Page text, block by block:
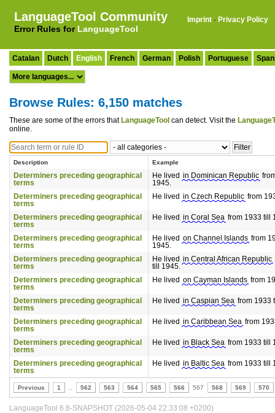
LanguageTool Community
Error Rules for LanguageTool
Imprint · Privacy Policy
Catalan Dutch English French German Polish Portuguese
Browse Rules: 6,150 matches
These are some of the errors that LanguageTool can detect. Visit the
online.
Description Example
Determiners preceding geographical
terms
He lived in Dominican Republic
1945.
Determiners preceding geographical
terms
He lived in Czech Republic from
Determiners preceding geographical
terms
He lived in Coral Sea from 1933 till
Determiners preceding geographical
terms
He lived on Channel Islands from
1945.
Determiners preceding geographical
terms
He lived in Central African Republic
till 1945.
Determiners preceding geographical
terms
He lived on Cayman Islands from
Determiners preceding geographical
terms
He lived in Caspian Sea from 1933
Determiners preceding geographical
terms
He lived in Caribbean Sea from
Determiners preceding geographical
terms
He lived in Black Sea from 1933 till
Determiners preceding geographical
terms
He lived in Baltic Sea from 1933 till
Previous 1 562 563 564 565 566 567 568 569 570
LanguageTool 6.8-SNAPSHOT (2026-05-04 22:33:08 +0200)